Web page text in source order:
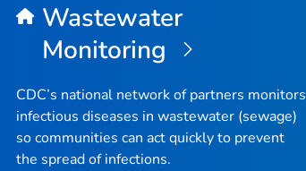
Wastewater
Monitoring
CDC’s national network of partners monitors
infectious diseases in wastewater (sewage)
so communities can act quickly to prevent
the spread of infections.